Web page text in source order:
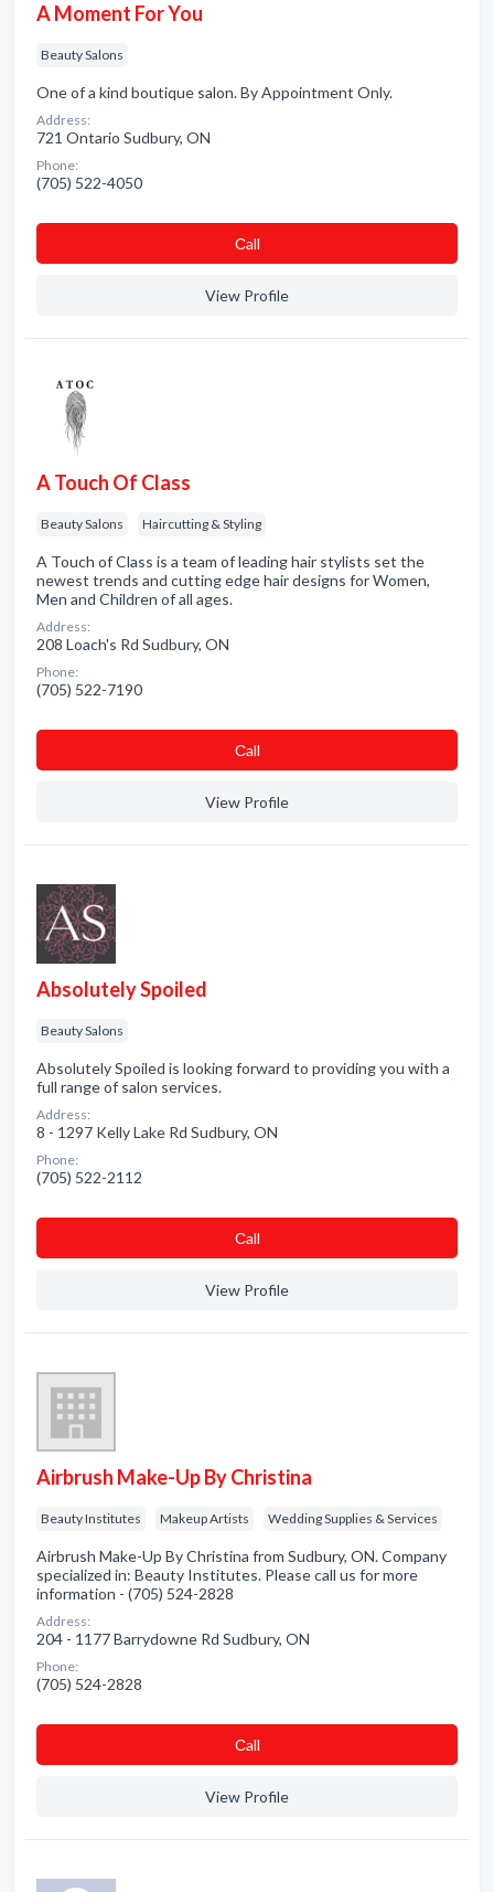
A Moment For You
Beauty Salons
One of a kind boutique salon. By Appointment Only.
Address:
721 Ontario Sudbury, ON
Phone:
(705) 522-4050
Сall
View Profile
A Touch Of Class
Beauty Salons Haircutting & Styling
A Touch of Class is a team of leading hair stylists set the
newest trends and cutting edge hair designs for Women,
Men and Children of all ages.
Address:
208 Loach's Rd Sudbury, ON
Phone:
(705) 522-7190
Сall
View Profile
Absolutely Spoiled
Beauty Salons
Absolutely Spoiled is looking forward to providing you with a
full range of salon services.
Address:
8 - 1297 Kelly Lake Rd Sudbury, ON
Phone:
(705) 522-2112
Сall
View Profile
Airbrush Make-Up By Christina
Beauty Institutes Makeup Artists Wedding Supplies & Services
Airbrush Make-Up By Christina from Sudbury, ON. Company
specialized in: Beauty Institutes. Please call us for more
information - (705) 524-2828
Address:
204 - 1177 Barrydowne Rd Sudbury, ON
Phone:
(705) 524-2828
Сall
View Profile